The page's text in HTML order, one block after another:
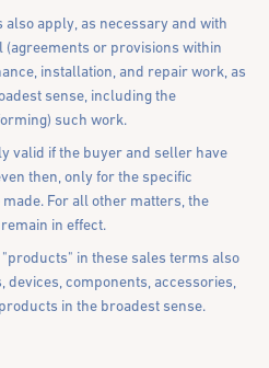
apply, as necessary and with
or provisions within
installation, and repair work, as
sense, including the
such work.
valid if the buyer and seller have
then, only for the specific
For all other matters, the
in effect.
in these sales terms also
components, accessories,
in the broadest sense.